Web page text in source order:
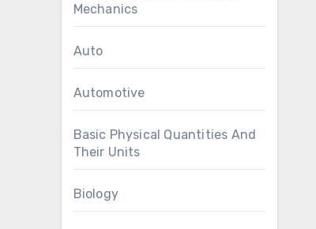
Mechanics
Auto
Automotive
Basic Physical Quantities And
Their Units
Biology